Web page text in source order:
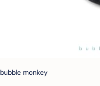
bubble monkey